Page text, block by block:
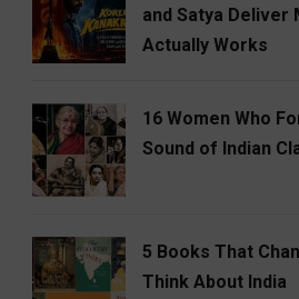
and Satya Deliver
Actually Works
16 Women Who
Sound of Indian
5 Books That
Think About India